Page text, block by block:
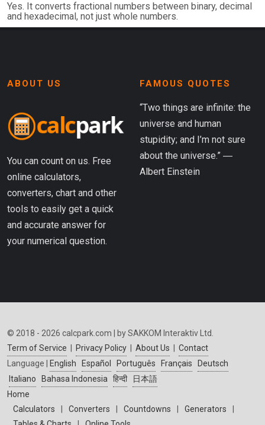
Yes. It converts fractional numbers between binary, decimal
and hexadecimal, not just whole numbers.
ABOUT US
You can count on us. Free
online calculators,
converters, chart and other
tools to easily get a quick
and accurate answer for
your numerical question.
FAMOUS QUOTES
“Two things are infinite: the
universe and human
stupidity; and I’m not sure
about the universe.” ―
Albert Einstein
© 2018 - 2026 calcpark.com | by SAKKOM Interaktiv Ltd.
Term of Service
Privacy Policy About Us
Contact
Language |
English Español Português Français
Deutsch
Italiano
Bahasa Indonesia हिन्दी
日本語
Home
Calculators
Converters Countdowns Generators